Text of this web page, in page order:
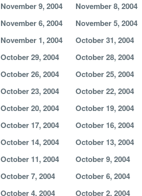
November 9, 2004
November 8, 2004
November 6, 2004
November 5, 2004
November 1, 2004
October 31, 2004
October 29, 2004
October 28, 2004
October 26, 2004
October 25, 2004
October 23, 2004
October 22, 2004
October 20, 2004
October 19, 2004
October 17, 2004
October 16, 2004
October 14, 2004
October 13, 2004
October 11, 2004
October 9, 2004
October 7, 2004
October 6, 2004
October 4, 2004
October 2, 2004